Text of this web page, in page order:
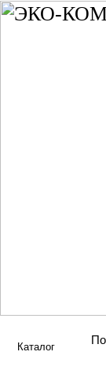
Каталог